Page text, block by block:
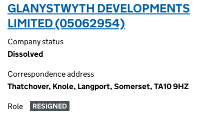
GLANYSTWYTH DEVELOPMENTS
LIMITED (05062954)
Company status
Dissolved
Correspondence address
Thatchover, Knole, Langport, Somerset, TA10 9HZ
Role RESIGNED